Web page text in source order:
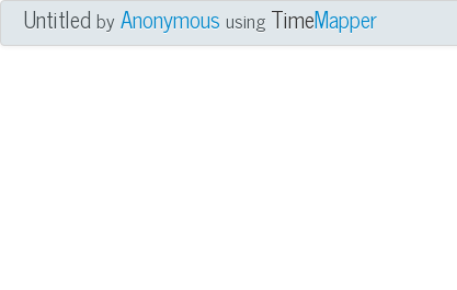
UntitledbyAnonymous using TimeMapper